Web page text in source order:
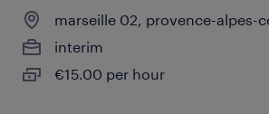
marseille 02, provence-alpes-
interim
€15.00 per hour